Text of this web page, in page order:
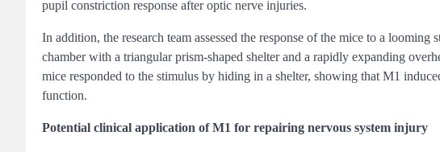
pupil constriction response after optic nerve injuries.
In addition, the research team assessed the response of the mice to a
chamber with a triangular prism-shaped shelter and a rapidly expanding
mice responded to the stimulus by hiding in a shelter, showing that M1
function.
Potential clinical application of M1 for repairing nervous system injury